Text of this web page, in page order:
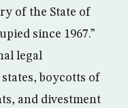
of the State of
since 1967.”
legal
boycotts of
and divestment